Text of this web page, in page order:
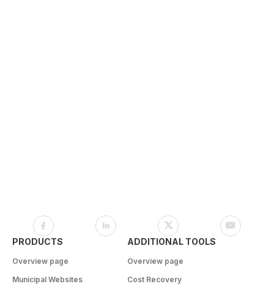
PRODUCTS
Overview page
Municipal Websites
ADDITIONAL TOOLS
Overview page
Cost Recovery